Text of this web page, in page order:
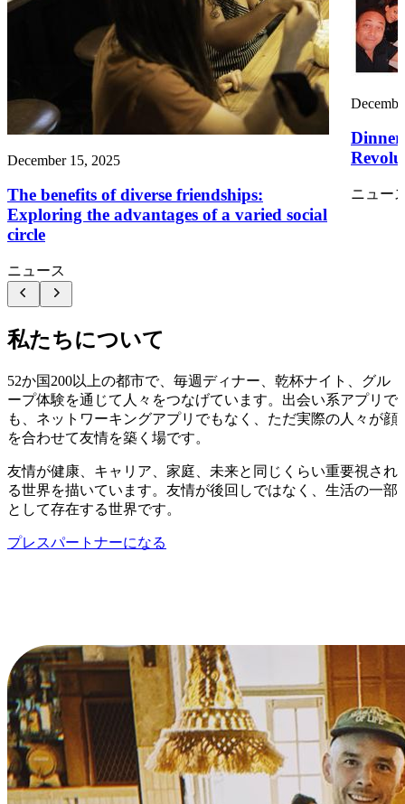
December 15, 2025
The benefits of diverse friendships:
Exploring the advantages of a varied social
circle
ニュース
Dinner
ニュー
私たちについて
52か国200以上の都市で、毎週ディナー、乾杯ナイト、グル
ープ体験を通じて人々をつなげています。出会い系アプリで
も、ネットワーキングアプリでもなく、ただ実際の人々が顔
を合わせて友情を築く場です。
友情が健康、キャリア、家庭、未来と同じくらい重要視され
る世界を描いています。友情が後回しではなく、生活の一部
として存在する世界です。
プレスパートナーになる